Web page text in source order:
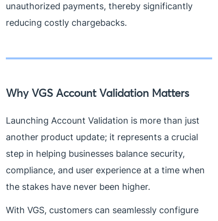
unauthorized payments, thereby significantly
reducing costly chargebacks.
Why VGS Account Validation Matters
Launching Account Validation is more than just
another product update; it represents a crucial
step in helping businesses balance security,
compliance, and user experience at a time when
the stakes have never been higher.
With VGS, customers can seamlessly configure